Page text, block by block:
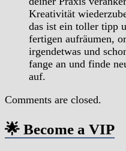
Kreativität
das ist ein toller tipp
fertigen aufräumen,
irgendetwas und
fange an und finde
auf.
Comments are closed.
🌟 Become a VIP